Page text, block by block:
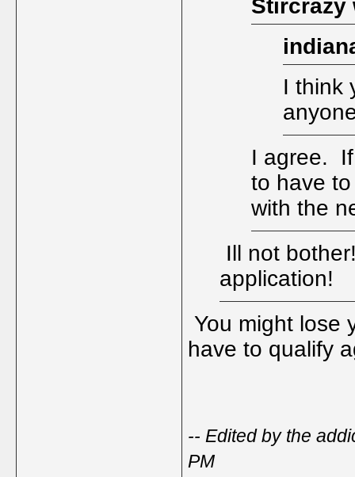
Stircrazy
I think
I agree.
to have
with the
Ill not
application!
You might lose
have to qualify
-- Edited by the
PM